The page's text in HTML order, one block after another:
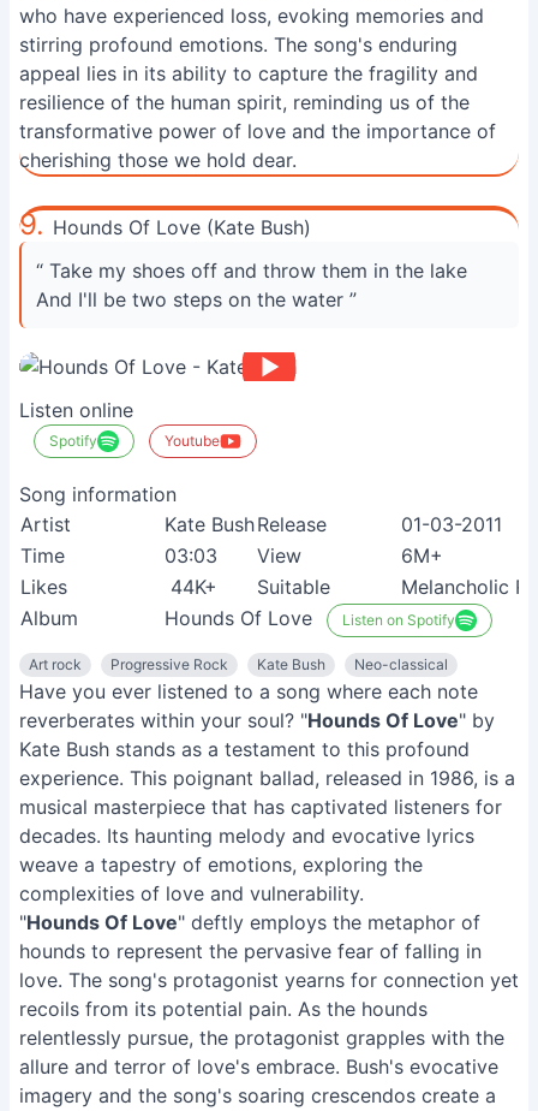
who have experienced loss, evoking memories and
stirring profound emotions. The song's enduring
appeal lies in its ability to capture the fragility and
resilience of the human spirit, reminding us of the
transformative power of love and the importance of
cherishing those we hold dear.
9. Hounds Of Love (Kate Bush)
“ Take my shoes off and throw them in the lake
And I'll be two steps on the water ”
Listen online
Spotify Youtube
Song information
Artist
Kate BushRelease
01-03-2011
Time
03:03 View
6M+
Likes
44K+ Suitable
Melancholic
Album
Hounds Of Love Listen on Spotify
Art rock Progressive Rock Kate Bush Neo-classical
Have you ever listened to a song where each note
reverberates within your soul? "Hounds Of Love" by
Kate Bush stands as a testament to this profound
experience. This poignant ballad, released in 1986, is a
musical masterpiece that has captivated listeners for
decades. Its haunting melody and evocative lyrics
weave a tapestry of emotions, exploring the
complexities of love and vulnerability.
"Hounds Of Love" deftly employs the metaphor of
hounds to represent the pervasive fear of falling in
love. The song's protagonist yearns for connection yet
recoils from its potential pain. As the hounds
relentlessly pursue, the protagonist grapples with the
allure and terror of love's embrace. Bush's evocative
imagery and the song's soaring crescendos create a